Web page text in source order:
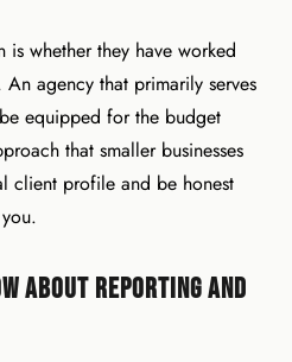
is whether they have worked
agency that primarily serves
equipped for the budget
that smaller businesses
client profile and be honest
About Reporting and